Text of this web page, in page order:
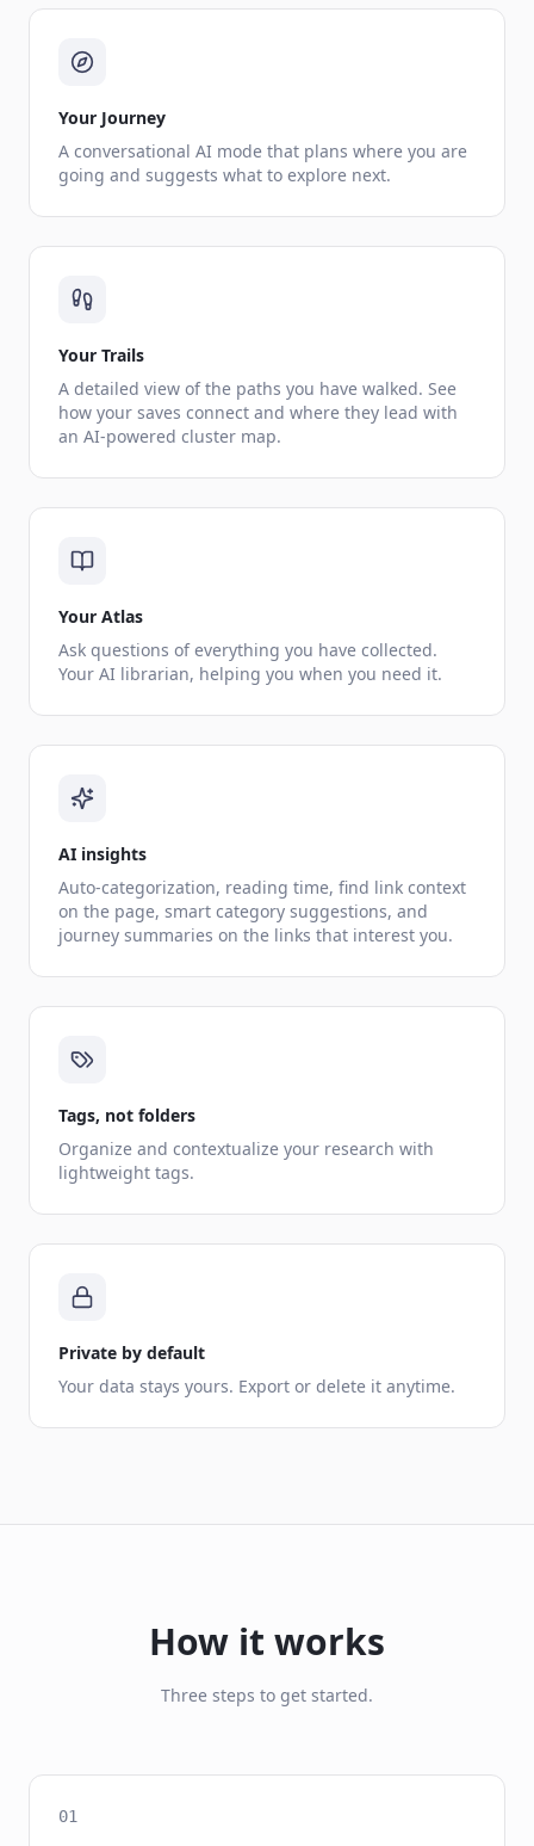
Your Journey
A conversational AI mode that plans where you are
going and suggests what to explore next.
Your Trails
A detailed view of the paths you have walked. See
how your saves connect and where they lead with
an AI-powered cluster map.
Your Atlas
Ask questions of everything you have collected.
Your AI librarian, helping you when you need it.
AI insights
Auto-categorization, reading time, find link context
on the page, smart category suggestions, and
journey summaries on the links that interest you.
Tags, not folders
Organize and contextualize your research with
lightweight tags.
Private by default
Your data stays yours. Export or delete it anytime.
How it works
Three steps to get started.
01